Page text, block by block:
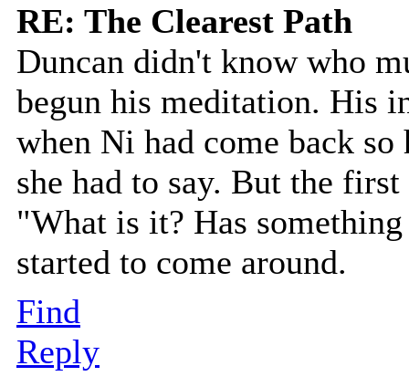
RE: The Clearest Path
Duncan didn't know who
begun his meditation. His
when Ni had come back
she had to say. But the
"What is it? Has
started to come around.
Find
Reply